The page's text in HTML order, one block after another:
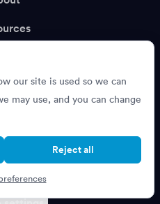
Policy
our site is used so we can
may use, and you can change
Reject all